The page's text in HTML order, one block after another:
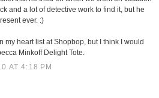
and a lot of detective work to find it, but he
ever. :)
my heart list at Shopbop, but I think I would
Minkoff Delight Tote.
AT 4:18 PM